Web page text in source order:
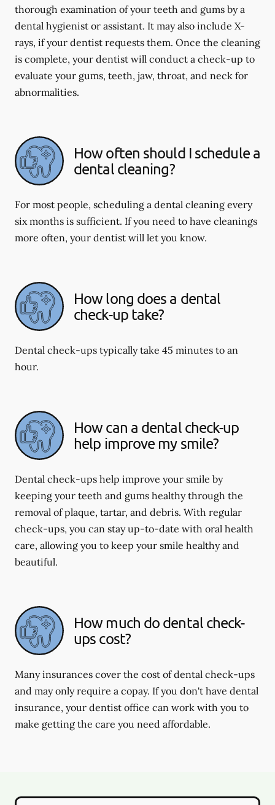
thorough examination of your teeth and gums by a
dental hygienist or assistant. It may also include X-
rays, if your dentist requests them. Once the cleaning
is complete, your dentist will conduct a check-up to
evaluate your gums, teeth, jaw, throat, and neck for
abnormalities.
How often should I schedule a
dental cleaning?
For most people, scheduling a dental cleaning every
six months is sufficient. If you need to have cleanings
more often, your dentist will let you know.
How long does a dental
check-up take?
Dental check-ups typically take 45 minutes to an
hour.
How can a dental check-up
help improve my smile?
Dental check-ups help improve your smile by
keeping your teeth and gums healthy through the
removal of plaque, tartar, and debris. With regular
check-ups, you can stay up-to-date with oral health
care, allowing you to keep your smile healthy and
beautiful.
How much do dental check-
ups cost?
Many insurances cover the cost of dental check-ups
and may only require a copay. If you don't have dental
insurance, your dentist office can work with you to
make getting the care you need affordable.